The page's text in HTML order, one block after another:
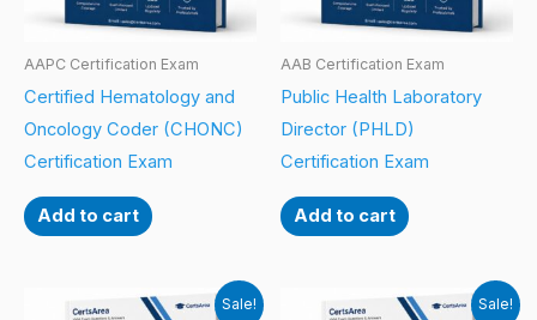
AAPC Certification Exam
Certified Hematology and
Oncology Coder (CHONC)
Certification Exam
Add to cart
AAB Certification Exam
Public Health Laboratory
Director (PHLD)
Certification Exam
Add to cart
Sale! Sale!